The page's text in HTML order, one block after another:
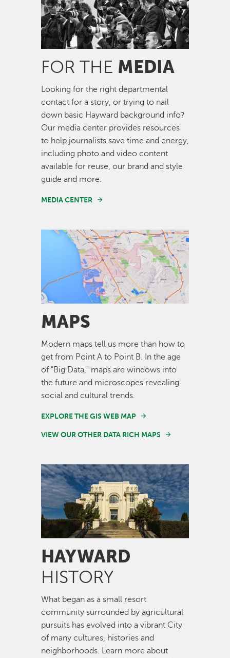
FOR THE MEDIA
Looking for the right departmental
contact for a story, or trying to nail
down basic Hayward background info?
Our media center provides resources
to help journalists save time and energy,
including photo and video content
available for reuse, our brand and style
guide and more.
MEDIA CENTER
Image
MAPS
Modern maps tell us more than how to
get from Point A to Point B. In the age
of "Big Data," maps are windows into
the future and microscopes revealing
social and cultural trends.
EXPLORE THE GIS WEB MAP
VIEW OUR OTHER DATA RICH MAPS
Image
HAYWARD
HISTORY
What began as a small resort
community surrounded by agricultural
pursuits has evolved into a vibrant City
of many cultures, histories and
neighborhoods. Learn more about